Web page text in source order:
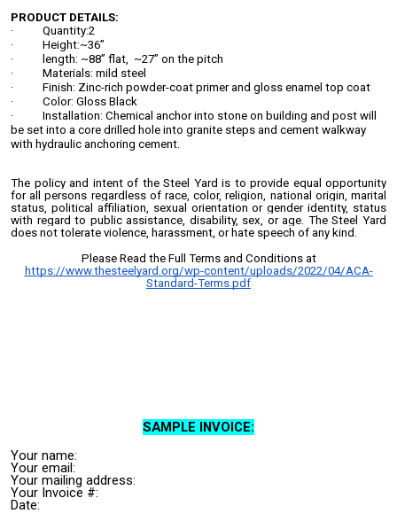
PRODUCT DETAILS:
· Quantity:2
· Height:~36”
· length: ~88” flat, ~27” on the pitch
· Materials: mild steel
· Finish: Zinc-rich powder-coat primer and gloss enamel top coat
· Color: Gloss Black
· Installation: Chemical anchor into stone on building and post will
be set into a core drilled hole into granite steps and cement walkway
with hydraulic anchoring cement.
The policy and intent of the Steel Yard is to provide equal opportunity
for all persons regardless of race, color, religion, national origin, marital
status, political affiliation, sexual orientation or gender identity, status
with regard to public assistance, disability, sex, or age. The Steel Yard
does not tolerate violence, harassment, or hate speech of any kind.
Please Read the Full Terms and Conditions at
https://www.thesteelyard.org/wp-content/uploads/2022/04/ACA-
Standard-Terms.pdf
SAMPLE INVOICE:
Your name:
Your email:
Your mailing address:
Your Invoice #:
Date: